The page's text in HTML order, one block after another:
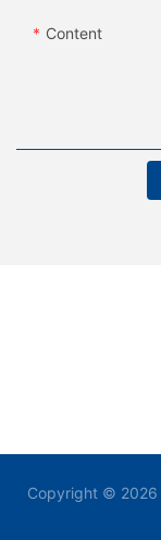
Content
Copyright © 2026